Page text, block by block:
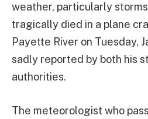
weather, particularly
tragically died in a plane
Payette River on Tuesday,
sadly reported by both his
authorities.
The meteorologist who